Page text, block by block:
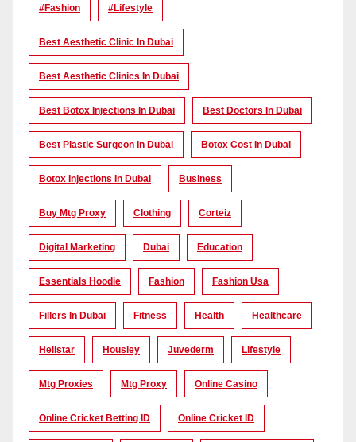
#Fashion #lifestyle
Best Aesthetic Clinic In Dubai
Best Aesthetic Clinics In Dubai
Best Botox Injections In Dubai Best Doctors In Dubai
Best Plastic Surgeon In Dubai Botox Cost In Dubai
Botox Injections In Dubai Business
Buy Mtg Proxy Clothing Corteiz
Digital Marketing Dubai Education
Essentials Hoodie Fashion Fashion Usa
Fillers In Dubai Fitness Health Healthcare
Hellstar Housiey Juvederm Lifestyle
Mtg Proxies Mtg Proxy Online Casino
Online Cricket Betting ID Online Cricket ID